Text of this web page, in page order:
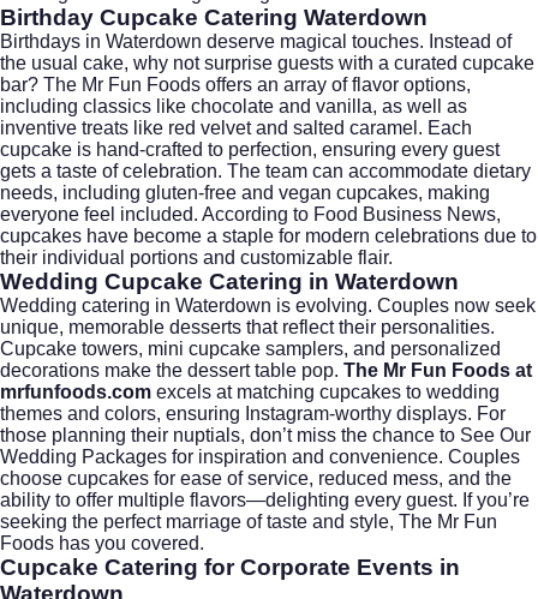
Birthday Cupcake Catering Waterdown
Birthdays in Waterdown deserve magical touches. Instead of
the usual cake, why not surprise guests with a curated cupcake
bar? The Mr Fun Foods offers an array of flavor options,
including classics like chocolate and vanilla, as well as
inventive treats like red velvet and salted caramel. Each
cupcake is hand-crafted to perfection, ensuring every guest
gets a taste of celebration. The team can accommodate dietary
needs, including gluten-free and vegan cupcakes, making
everyone feel included. According to Food Business News,
cupcakes have become a staple for modern celebrations due to
their individual portions and customizable flair.
Wedding Cupcake Catering in Waterdown
Wedding catering in Waterdown is evolving. Couples now seek
unique, memorable desserts that reflect their personalities.
Cupcake towers, mini cupcake samplers, and personalized
decorations make the dessert table pop. The Mr Fun Foods at
mrfunfoods.com excels at matching cupcakes to wedding
themes and colors, ensuring Instagram-worthy displays. For
those planning their nuptials, don’t miss the chance to See Our
Wedding Packages for inspiration and convenience. Couples
choose cupcakes for ease of service, reduced mess, and the
ability to offer multiple flavors—delighting every guest. If you’re
seeking the perfect marriage of taste and style, The Mr Fun
Foods has you covered.
Cupcake Catering for Corporate Events in
Waterdown